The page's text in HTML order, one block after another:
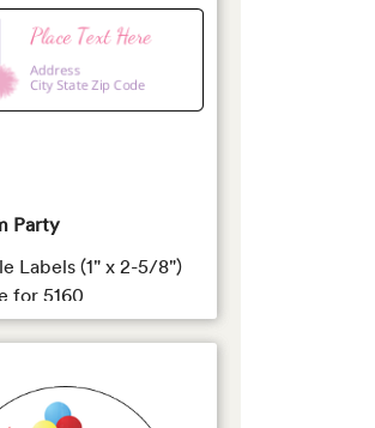
Party
Labels (1" x 2-5/8")
for 5160